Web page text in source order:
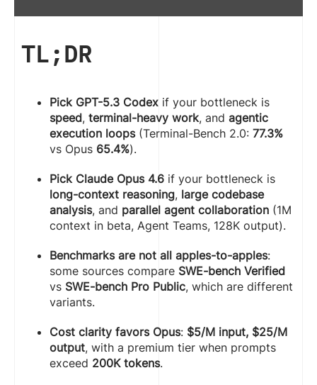
TL;DR
Pick GPT-5.3 Codex if your bottleneck is
speed, terminal-heavy work, and agentic
execution loops(Terminal-Bench 2.0: 77.3%
vs Opus 65.4%).
Pick Claude Opus 4.6 if your bottleneck is
long-context reasoning, large codebase
analysis, and parallel agent collaboration (1M
context in beta, Agent Teams, 128K output).
Benchmarks are not all apples-to-apples:
some sources compare SWE-bench Verified
vs SWE-bench Pro Public, which are different
variants.
Cost clarity favors Opus: $5/M input, $25/M
output, with a premium tier when prompts
exceed 200K tokens.